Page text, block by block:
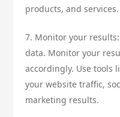
products, and services.
7. Monitor your
data. Monitor your
accordingly. Use tools
your website traffic,
marketing results.